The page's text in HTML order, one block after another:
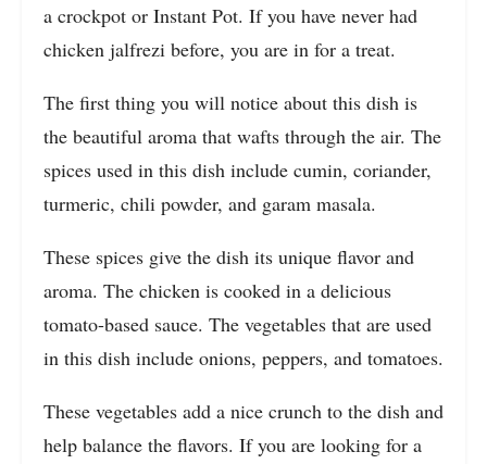
a crockpot or Instant Pot. If you have never had
chicken jalfrezi before, you are in for a treat.
The first thing you will notice about this dish is
the beautiful aroma that wafts through the air. The
spices used in this dish include cumin, coriander,
turmeric, chili powder, and garam masala.
These spices give the dish its unique flavor and
aroma. The chicken is cooked in a delicious
tomato-based sauce. The vegetables that are used
in this dish include onions, peppers, and tomatoes.
These vegetables add a nice crunch to the dish and
help balance the flavors. If you are looking for a